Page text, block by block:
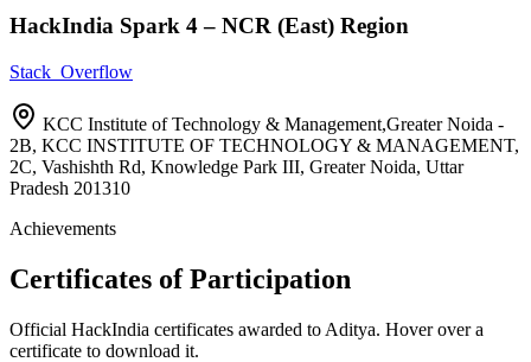
HackIndia Spark 4 – NCR (East) Region
Stack_Overflow
KCC Institute of Technology & Management,Greater Noida -
2B, KCC INSTITUTE OF TECHNOLOGY & MANAGEMENT,
2C, Vashishth Rd, Knowledge Park III, Greater Noida, Uttar
Pradesh 201310
Achievements
Certificates of Participation
Official HackIndia certificates awarded to Aditya. Hover over a
certificate to download it.